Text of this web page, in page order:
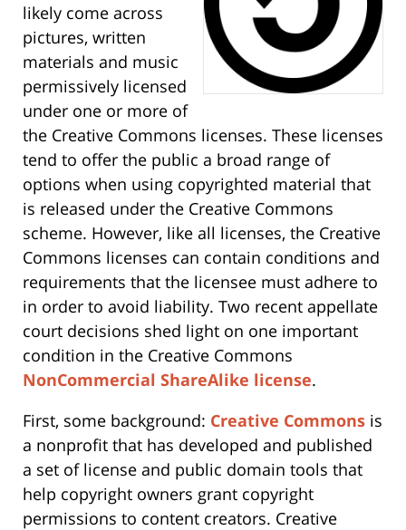
likely come across
pictures, written
materials and music
permissively licensed
under one or more of
the Creative Commons licenses. These licenses
tend to offer the public a broad range of
options when using copyrighted material that
is released under the Creative Commons
scheme. However, like all licenses, the Creative
Commons licenses can contain conditions and
requirements that the licensee must adhere to
in order to avoid liability. Two recent appellate
court decisions shed light on one important
condition in the Creative Commons
NonCommercial ShareAlike license.
First, some background: Creative Commons is
a nonprofit that has developed and published
a set of license and public domain tools that
help copyright owners grant copyright
permissions to content creators. Creative